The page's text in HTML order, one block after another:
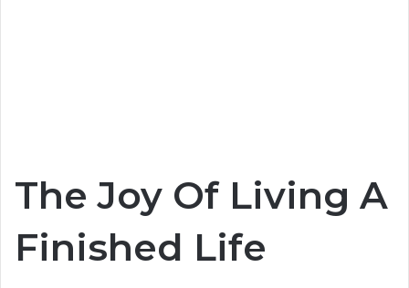
The Joy Of Living A
Finished Life